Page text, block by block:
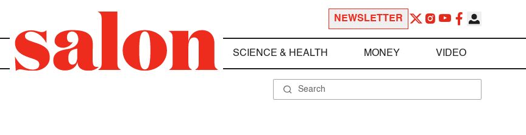
NEWSLETTER
SCIENCE & HEALTH MONEY VIDEO